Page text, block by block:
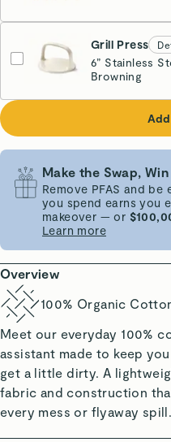
Grill Press
6” Stainless
Browning
Cream
Make the Swap,
Remove PFAS and
you spend earns you
makeover — or
Learn more
Overview
100% Organic
Meet our everyday 100%
assistant made to keep
get a little dirty. A
fabric and construction
every mess or flyaway spill.